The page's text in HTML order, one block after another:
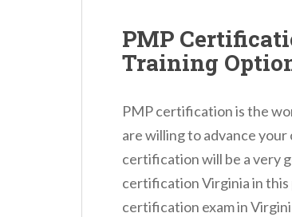
PMP
Training
PMP certification is the
are willing to advance
certification will be a very
certification Virginia in
certification exam in